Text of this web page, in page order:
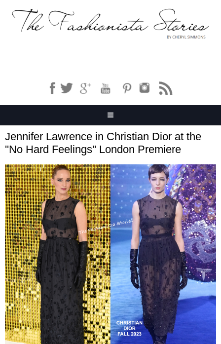
Jennifer Lawrence in Christian Dior at the
''No Hard Feelings'' London Premiere